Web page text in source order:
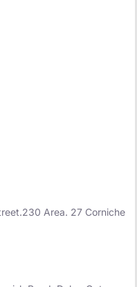
Area. 27 Corniche